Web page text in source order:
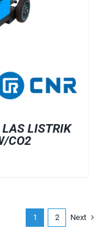
LISTRIK
CO2
1 2 Next